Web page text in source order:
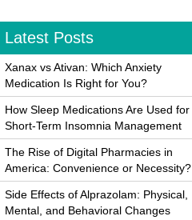
Latest Posts
Xanax vs Ativan: Which Anxiety
Medication Is Right for You?
How Sleep Medications Are Used for
Short-Term Insomnia Management
The Rise of Digital Pharmacies in
America: Convenience or Necessity?
Side Effects of Alprazolam: Physical,
Mental, and Behavioral Changes